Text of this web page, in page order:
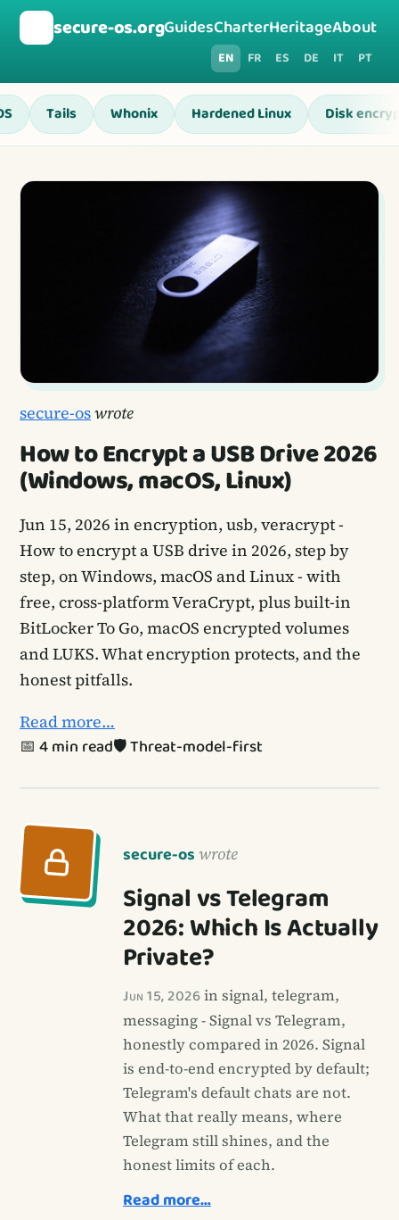
secure-os.orgGuidesCharterHeritageAbout
EN FR ES DE IT PT
Tails Whonix Hardened Linux Disk
secure-oswrote
How to Encrypt a USB Drive 2026
(Windows, macOS, Linux)
Jun 15, 2026 in encryption, usb, veracrypt -
How to encrypt a USB drive in 2026, step by
step, on Windows, macOS and Linux - with
free, cross-platform VeraCrypt, plus built-in
BitLocker To Go, macOS encrypted volumes
and LUKS. What encryption protects, and the
honest pitfalls.
Read more…
📅 4 min read🛡️ Threat-model-first
secure-os wrote
Signal vs Telegram
2026: Which Is Actually
Private?
Jun 15, 2026in signal, telegram,
messaging - Signal vs Telegram,
honestly compared in 2026. Signal
is end-to-end encrypted by default;
Telegram's default chats are not.
What that really means, where
Telegram still shines, and the
honest limits of each.
Read more…